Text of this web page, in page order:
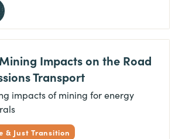
Impacts on the Road
Transport
impacts of mining for energy
& Just Transition